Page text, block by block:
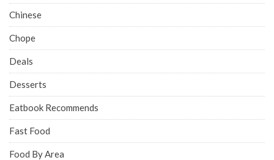
Chinese
Chope
Deals
Desserts
Eatbook Recommends
Fast Food
Food By Area